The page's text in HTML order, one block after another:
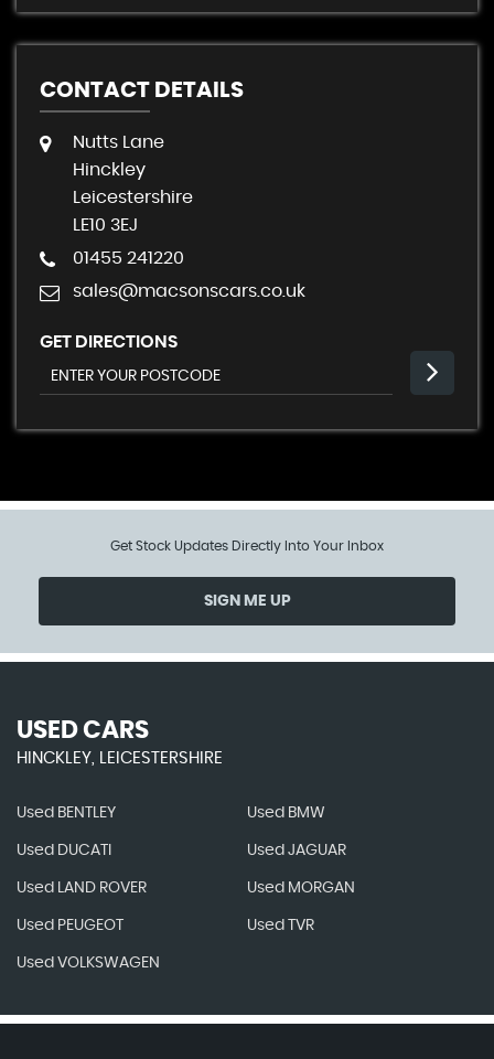
CONTACT DETAILS
Nutts Lane
Hinckley
Leicestershire
LE10 3EJ
01455 241220
sales@macsonscars.co.uk
GET DIRECTIONS
Get Stock Updates Directly Into Your Inbox
SIGN ME UP
USED CARS
HINCKLEY, LEICESTERSHIRE
Used BENTLEY Used BMW
Used DUCATI Used JAGUAR
Used LAND ROVER Used MORGAN
Used PEUGEOT Used TVR
Used VOLKSWAGEN